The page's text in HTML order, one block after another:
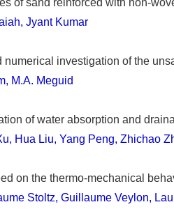
of sand reinforced with non-
Jyant Kumar
numerical investigation of the
M.A. Meguid
of water absorption and
Hua Liu, Yang Peng, Zhichao
on the thermo-mechanical
Stoltz, Guillaume Veylon,